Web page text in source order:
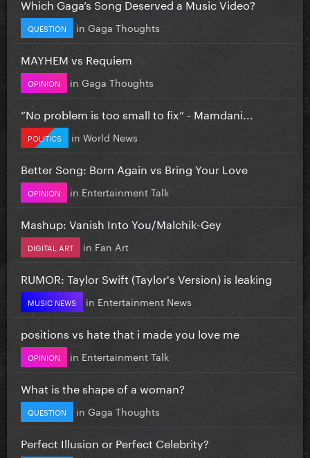
Which Gaga’s Song Deserved a Music Video?
QUESTION in Gaga Thoughts
MAYHEM vs Requiem
OPINION in Gaga Thoughts
”No problem is too small to fix” - Mamdani...
POLITICS in World News
Better Song: Born Again vs Bring Your Love
OPINION in Entertainment Talk
Mashup: Vanish Into You/Malchik-Gey
DIGITAL ART in Fan Art
RUMOR: Taylor Swift (Taylor's Version) is leaking
MUSIC NEWS in Entertainment News
positions vs hate that i made you love me
OPINION in Entertainment Talk
What is the shape of a woman?
QUESTION in Gaga Thoughts
Perfect Illusion or Perfect Celebrity?